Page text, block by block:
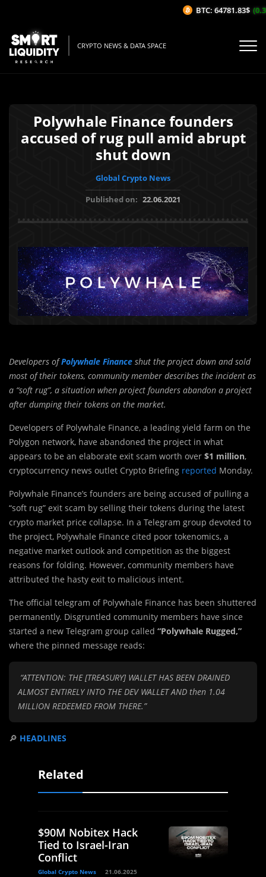
CRYPTO NEWS & DATA SPACE
Polywhale Finance founders
accused of rug pull amid abrupt
shut down
Global Crypto News
Published on: 22.06.2021
Developers of Polywhale Finance shut the project down and sold
most of their tokens, community member describes the incident as
a “soft rug”, a situation when project founders abandon a project
after dumping their tokens on the market.
Developers of Polywhale Finance, a leading yield farm on the
Polygon network, have abandoned the project in what
appears to be an elaborate exit scam worth over $1 million,
cryptocurrency news outlet Crypto Briefing reported Monday.
Polywhale Finance’s founders are being accused of pulling a
“soft rug” exit scam by selling their tokens during the latest
crypto market price collapse. In a Telegram group devoted to
the project, Polywhale Finance cited poor tokenomics, a
negative market outlook and competition as the biggest
reasons for folding. However, community members have
attributed the hasty exit to malicious intent.
The official telegram of Polywhale Finance has been shuttered
permanently. Disgruntled community members have since
started a new Telegram group called “Polywhale Rugged,”
where the pinned message reads:
“ATTENTION: THE [TREASURY] WALLET HAS BEEN DRAINED
ALMOST ENTIRELY INTO THE DEV WALLET AND then 1.04
MILLION REDEEMED FROM THERE.”
🔎 HEADLINES
Related
$90M Nobitex Hack
Tied to Israel-Iran
Conflict
Global Crypto News 21.06.2025
BTC: 64781.83$